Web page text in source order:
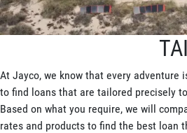
At Jayco, we know that every adventure
to find loans that are tailored precisely
Based on what you require, we will
rates and products to find the best loan